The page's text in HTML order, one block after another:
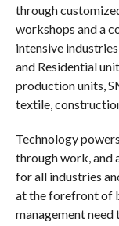
through
workshops and a
intensive
and Residential
production units,
textile,
Technology
through work, and
for all industries
at the forefront of
management